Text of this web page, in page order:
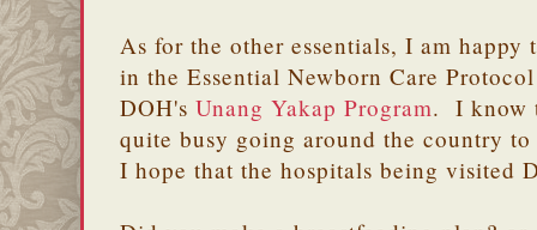
As for the other essentials, I am happy
in the Essential Newborn Care
DOH's Unang Yakap Program. I know
quite busy going around the country
I hope that the hospitals being visited